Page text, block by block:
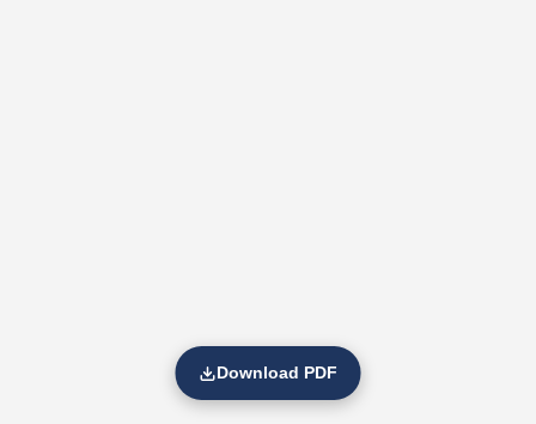
Download PDF